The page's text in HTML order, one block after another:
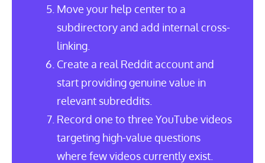
Move your help center to a
subdirectory and add internal cross-
linking.
Create a real Reddit account and
start providing genuine value in
relevant subreddits.
Record one to three YouTube videos
targeting high-value questions
where few videos currently exist.